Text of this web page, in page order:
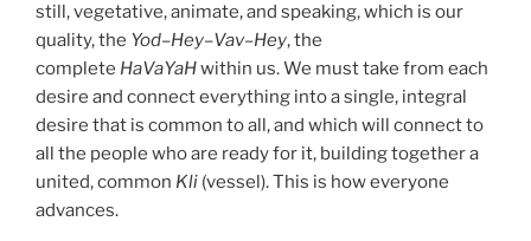
still, vegetative, animate, and speaking, which is our
quality, the Yod–Hey–Vav–Hey, the
complete HaVaYaHwithin us. We must take from each
desire and connect everything into a single, integral
desire that is common to all, and which will connect to
all the people who are ready for it, building together a
united, common Kli (vessel). This is how everyone
advances.